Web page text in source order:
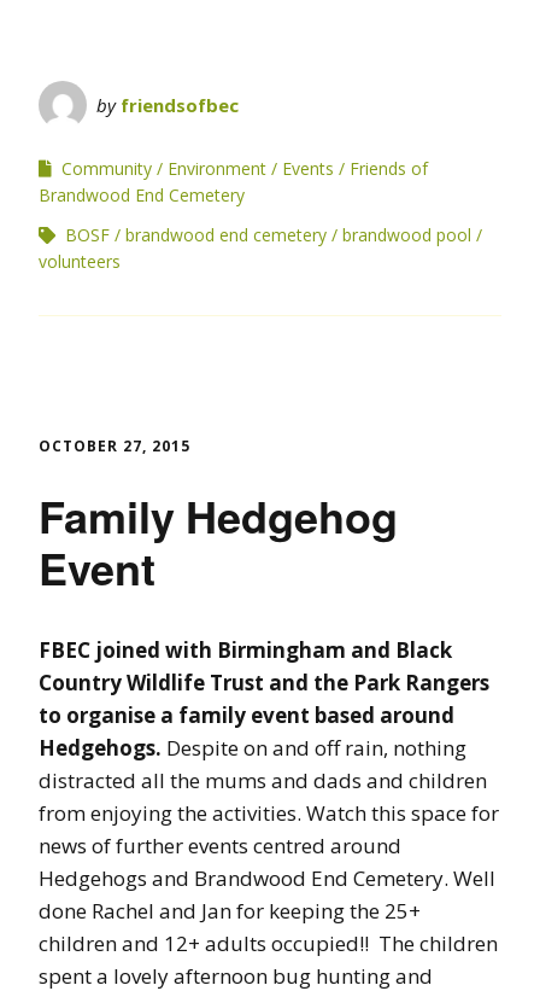
by friendsofbec
Community Environment Events
Friends of
Brandwood End Cemetery
BOSF
brandwood end cemetery
brandwood pool
volunteers
OCTOBER 27, 2015
Family Hedgehog
Event
FBEC joined with Birmingham and Black
Country Wildlife Trust and the Park Rangers
to organise a family event based around
Hedgehogs. Despite on and off rain, nothing
distracted all the mums and dads and children
from enjoying the activities. Watch this space for
news of further events centred around
Hedgehogs and Brandwood End Cemetery. Well
done Rachel and Jan for keeping the 25+
children and 12+ adults occupied!! The children
spent a lovely afternoon bug hunting and